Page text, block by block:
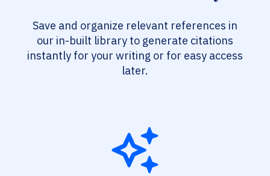
Save and organize relevant references in
our in-built library to generate citations
instantly for your writing or for easy access
later.